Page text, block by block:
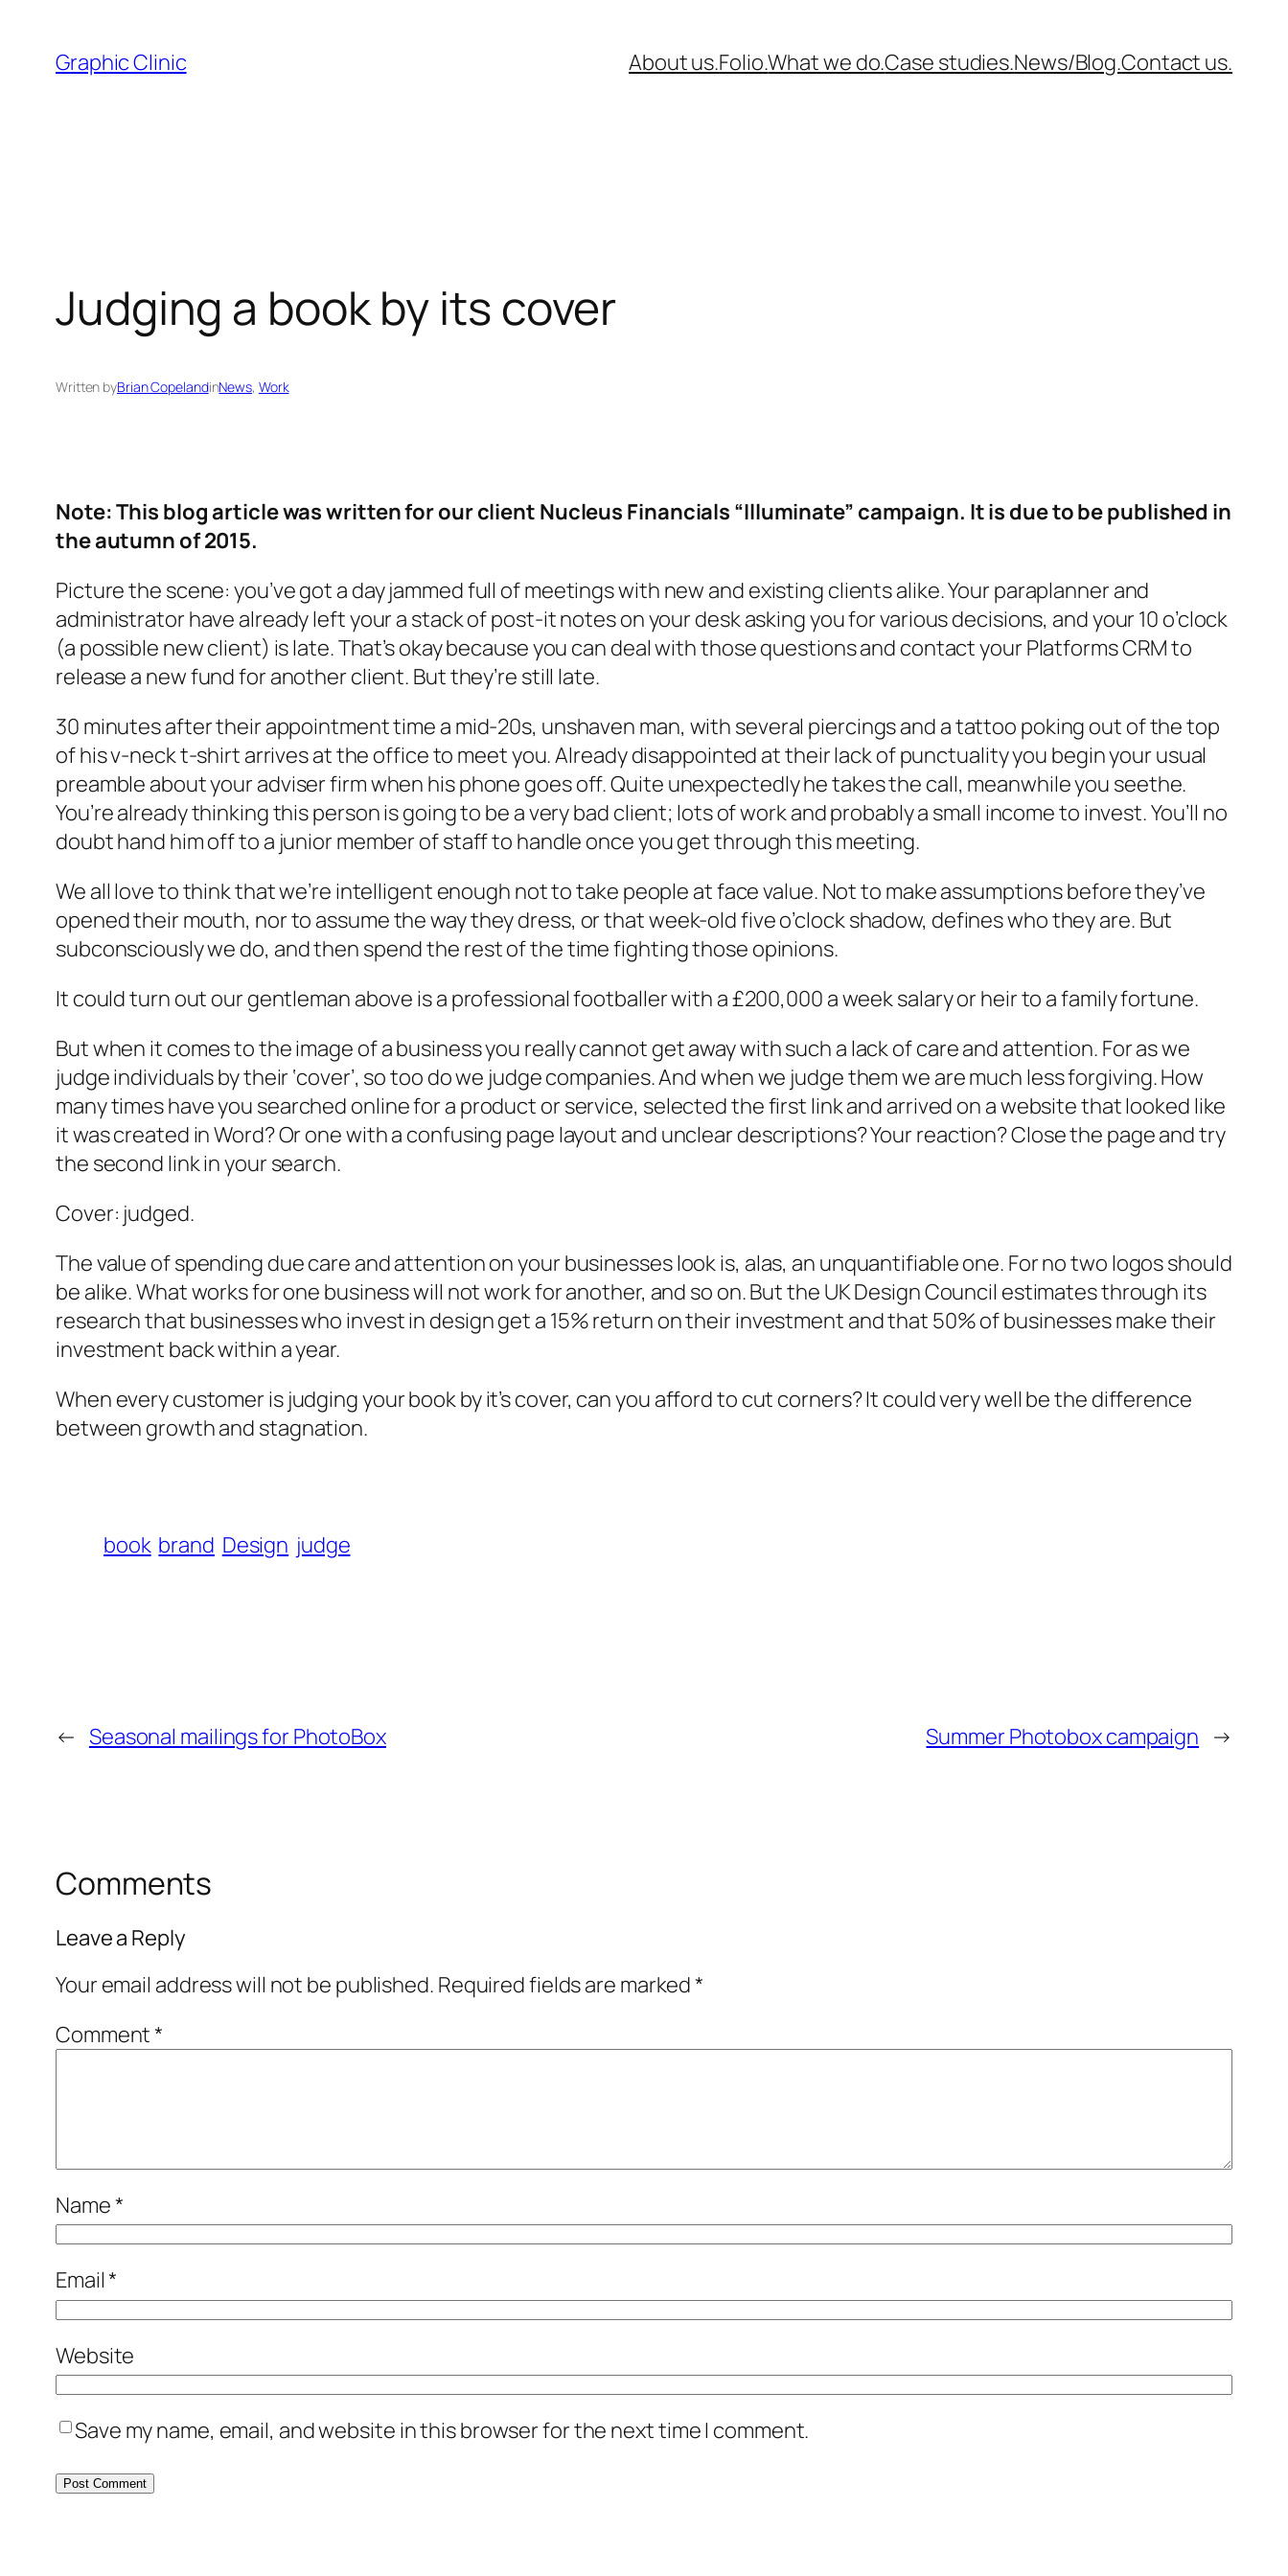
content
Graphic Clinic About us.Folio.What we do.Case studies.News/Blog.Contact us.
Judging a book by its cover
Written byBrian CopelandinNews, Work
Note: This blog article was written for our client Nucleus Financials “Illuminate” campaign. It is due to be published in
the autumn of 2015.
Picture the scene: you’ve got a day jammed full of meetings with new and existing clients alike. Your paraplanner and
administrator have already left your a stack of post-it notes on your desk asking you for various decisions, and your 10 o’clock
(a possible new client) is late. That’s okay because you can deal with those questions and contact your Platforms CRM to
release a new fund for another client. But they’re still late.
30 minutes after their appointment time a mid-20s, unshaven man, with several piercings and a tattoo poking out of the top
of his v-neck t-shirt arrives at the office to meet you. Already disappointed at their lack of punctuality you begin your usual
preamble about your adviser firm when his phone goes off. Quite unexpectedly he takes the call, meanwhile you seethe.
You’re already thinking this person is going to be a very bad client; lots of work and probably a small income to invest. You’ll no
doubt hand him off to a junior member of staff to handle once you get through this meeting.
We all love to think that we’re intelligent enough not to take people at face value. Not to make assumptions before they’ve
opened their mouth, nor to assume the way they dress, or that week-old five o’clock shadow, defines who they are. But
subconsciously we do, and then spend the rest of the time fighting those opinions.
It could turn out our gentleman above is a professional footballer with a £200,000 a week salary or heir to a family fortune.
But when it comes to the image of a business you really cannot get away with such a lack of care and attention. For as we
judge individuals by their ‘cover’, so too do we judge companies. And when we judge them we are much less forgiving. How
many times have you searched online for a product or service, selected the first link and arrived on a website that looked like
it was created in Word? Or one with a confusing page layout and unclear descriptions? Your reaction? Close the page and try
the second link in your search.
Cover: judged.
The value of spending due care and attention on your businesses look is, alas, an unquantifiable one. For no two logos should
be alike. What works for one business will not work for another, and so on. But the UK Design Council estimates through its
research that businesses who invest in design get a 15% return on their investment and that 50% of businesses make their
investment back within a year.
When every customer is judging your book by it’s cover, can you afford to cut corners? It could very well be the difference
between growth and stagnation.
book brand Design judge
← Seasonal mailings for PhotoBox Summer Photobox campaign →
Comments
Leave a Reply
Your email address will not be published. Required fields are marked*
Comment*
Name*
Email*
Website
Save my name, email, and website in this browser for the next time I comment.